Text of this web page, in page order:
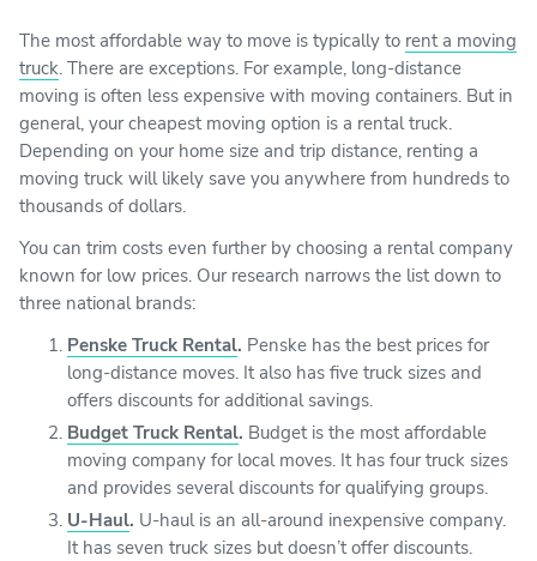
The most affordable way to move is typically to rent a moving
truck. There are exceptions. For example, long-distance
moving is often less expensive with moving containers. But in
general, your cheapest moving option is a rental truck.
Depending on your home size and trip distance, renting a
moving truck will likely save you anywhere from hundreds to
thousands of dollars.
You can trim costs even further by choosing a rental company
known for low prices. Our research narrows the list down to
three national brands:
Penske Truck Rental. Penske has the best prices for
long-distance moves. It also has five truck sizes and
offers discounts for additional savings.
Budget Truck Rental. Budget is the most affordable
moving company for local moves. It has four truck sizes
and provides several discounts for qualifying groups.
U-Haul. U-haul is an all-around inexpensive company.
It has seven truck sizes but doesn’t offer discounts.